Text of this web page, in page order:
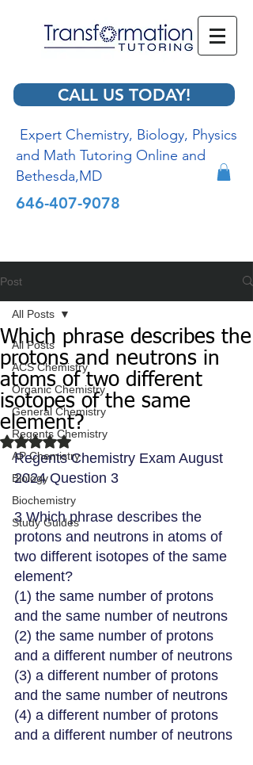
CALL US TODAY!
Expert Chemistry, Biology, Physics
and Math Tutoring Online and
Bethesda,MD
646-407-9078
Post
All Posts
ACS Chemistry
Organic Chemistry
General Chemistry
Regents Chemistry
AP Chemistry
Biology
Biochemistry
Study Guides
All Posts
Which phrase describes the
protons and neutrons in
atoms of two different
isotopes of the same
element?
Rated NaN out of 5 stars.
Regents Chemistry Exam August
2024 Question 3
3 Which phrase describes the
protons and neutrons in atoms of
two different isotopes of the same
element?
(1) the same number of protons
and the same number of neutrons
(2) the same number of protons
and a different number of neutrons
(3) a different number of protons
and the same number of neutrons
(4) a different number of protons
and a different number of neutrons